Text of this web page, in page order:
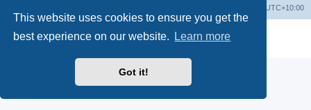
This website uses cookies to ensure you get the
best experience on our website.
Learn more
Got it!
UTC+10:00
® Forum Software © phpBB Limited